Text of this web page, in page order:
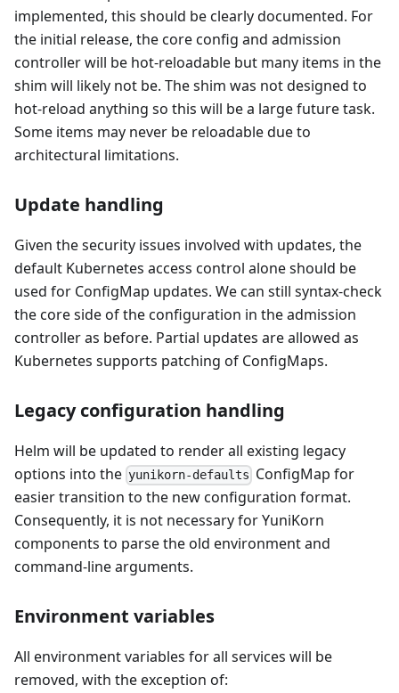
implemented, this should be clearly documented. For
the initial release, the core config and admission
controller will be hot-reloadable but many items in the
shim will likely not be. The shim was not designed to
hot-reload anything so this will be a large future task.
Some items may never be reloadable due to
architectural limitations.
Update handling
Given the security issues involved with updates, the
default Kubernetes access control alone should be
used for ConfigMap updates. We can still syntax-check
the core side of the configuration in the admission
controller as before. Partial updates are allowed as
Kubernetes supports patching of ConfigMaps.
Legacy configuration handling
Helm will be updated to render all existing legacy
options into the yunikorn-defaults ConfigMap for
easier transition to the new configuration format.
Consequently, it is not necessary for YuniKorn
components to parse the old environment and
command-line arguments.
Environment variables
All environment variables for all services will be
removed, with the exception of: